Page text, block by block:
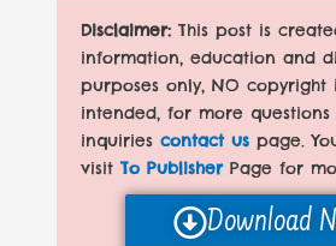
Disclaimer:This post is
information, education and
purposes only, NO copyright
intended, for more questions
inquiriescontact us page.
visit To PublisherPage for
Download